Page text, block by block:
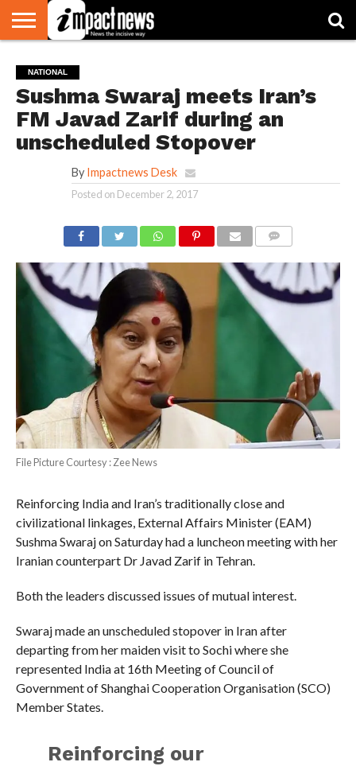
NATIONAL
WORLD
WATCH
BUSINESS
ENVIRONMENT
OPINION
CONSUMER
CRICKET
SPORTS
SHOWBIZ
HEAD
TURNERS
NATIONAL
Sushma Swaraj meets Iran’s
FM Javad Zarif during an
unscheduled Stopover
By Impactnews Desk
Posted on December 2, 2017
File Picture Courtesy : Zee News
Reinforcing India and Iran’s traditionally close and
civilizational linkages, External Affairs Minister (EAM)
Sushma Swaraj on Saturday had a luncheon meeting with her
Iranian counterpart Dr Javad Zarif in Tehran.
Both the leaders discussed issues of mutual interest.
Swaraj made an unscheduled stopover in Iran after
departing from her maiden visit to Sochi where she
represented India at 16th Meeting of Council of
Government of Shanghai Cooperation Organisation (SCO)
Member States.
Reinforcing our